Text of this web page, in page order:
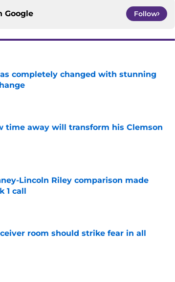
Google Follow
completely changed with stunning
time away will transform his Clemson
Lincoln Riley comparison made
1 call
room should strike fear in all